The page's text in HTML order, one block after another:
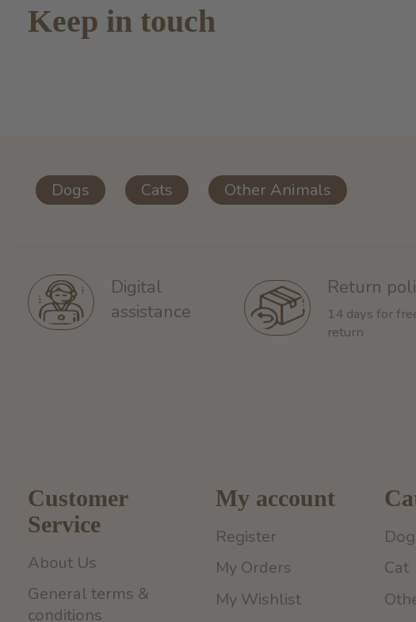
Keep in touch
Dogs Cats Other Animals
Digital
assistance
Return
14 days for
return
Customer
Service
About Us
General terms &
conditions
My account
Register
My Orders
My Wishlist
Dog
Cat